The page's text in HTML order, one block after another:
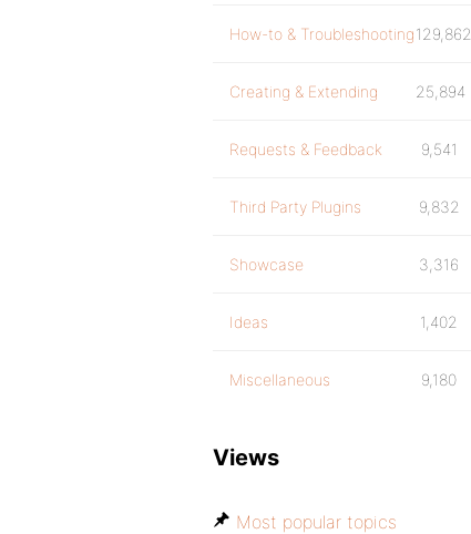
How-to & Troubleshooting129,862
Creating & Extending 25,894
Requests & Feedback 9,541
Third Party Plugins 9,832
Showcase 3,316
Ideas 1,402
Miscellaneous 9,180
Views
Most popular topics